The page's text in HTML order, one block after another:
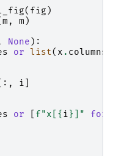
( fig )
m , m )
None ):
or list( x . columns
[:, i
or f"x[ { i } ]" for